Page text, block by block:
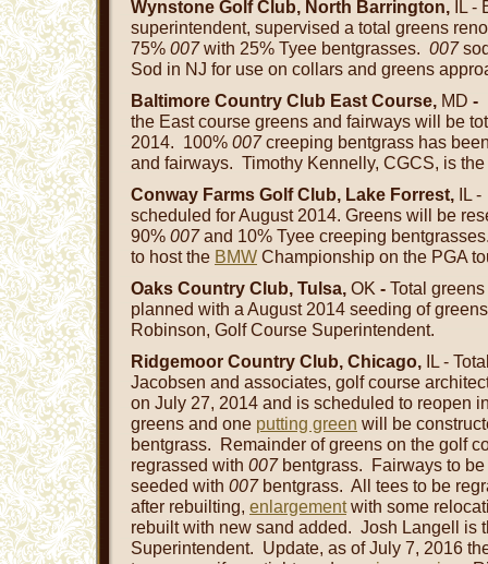
Wynstone Golf Club, North Barrington, IL -
superintendent, supervised a total greens
75% 007with 25% Tyee bentgrasses. 007
Sod in NJ for use on collars and greens
Baltimore Country Club East Course, MD -
the East course greens and fairways will be
2014. 100% 007creeping bentgrass has
and fairways. Timothy Kennelly, CGCS, is
Conway Farms Golf Club, Lake Forrest, IL
scheduled for August 2014. Greens will be
90% 007and 10% Tyee creeping
to host the BMW Championship on the PGA
Oaks Country Club, Tulsa, OK - Total
planned with a August 2014 seeding of
Robinson, Golf Course Superintendent.
Ridgemoor Country Club, Chicago, IL -
Jacobsen and associates, golf course
on July 27, 2014 and is scheduled to reopen
greens and one putting green will be
bentgrass. Remainder of greens on the golf
regrassed with 007bentgrass. Fairways to be
seeded with 007bentgrass. All tees to be
after rebuilting, enlargementwith some
rebuilt with new sand added. Josh Langell is
Superintendent. Update, as of July 7, 2016